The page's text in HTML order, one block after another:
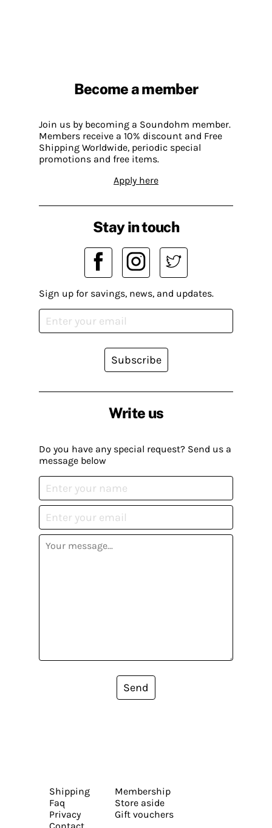
Become a member
Join us by becoming a Soundohm member.
Members receive a 10% discount and Free
Shipping Worldwide, periodic special
promotions and free items.
Apply here
Write us
Do you have any special request? Send us a
message below
Send
Stay in touch
Sign up for savings, news, and updates.
Subscribe
Shipping
Faq
Privacy
Membership
Store aside
Gift vouchers